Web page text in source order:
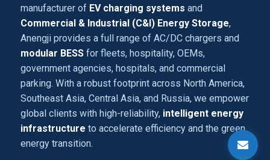
manufacturer of EV charging systems and
Commercial & Industrial (C&I) Energy Storage,
Anengji provides a full range of AC/DC chargers and
modular BESSfor fleets, hospitality, OEMs,
government agencies, hospitals, and commercial
parking. With a robust footprint across North America,
Southeast Asia, Central Asia, and Russia, we empower
global clients with high-reliability, intelligent energy
infrastructure to accelerate efficiency and the green
energy transition.